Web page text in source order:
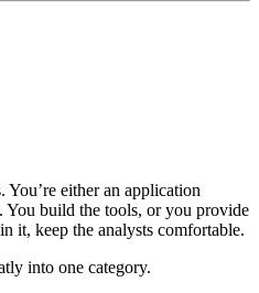
either an application
You build the tools, or you provide
it, keep the analysts comfortable.
into one category.